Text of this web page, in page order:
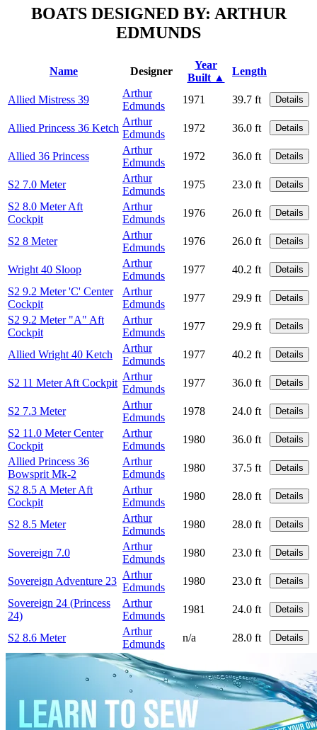
BOATS DESIGNED BY: ARTHUR
EDMUNDS
Name Designer
Year
Built ▲
Length
Allied Mistress 39
Arthur
Edmunds
1971 39.7 ft Details
Allied Princess 36 Ketch
Arthur
Edmunds
1972 36.0 ft Details
Allied 36 Princess
Arthur
Edmunds
1972 36.0 ft Details
S2 7.0 Meter
Arthur
Edmunds
1975 23.0 ft Details
S2 8.0 Meter Aft
Cockpit
Arthur
Edmunds
1976 26.0 ft Details
S2 8 Meter
Arthur
Edmunds
1976 26.0 ft Details
Wright 40 Sloop
Arthur
Edmunds
1977 40.2 ft Details
S2 9.2 Meter 'C' Center
Cockpit
Arthur
Edmunds
1977 29.9 ft Details
S2 9.2 Meter "A" Aft
Cockpit
Arthur
Edmunds
1977 29.9 ft Details
Allied Wright 40 Ketch
Arthur
Edmunds
1977 40.2 ft Details
S2 11 Meter Aft Cockpit
Arthur
Edmunds
1977 36.0 ft Details
S2 7.3 Meter
Arthur
Edmunds
1978 24.0 ft Details
S2 11.0 Meter Center
Cockpit
Arthur
Edmunds
1980 36.0 ft Details
Allied Princess 36
Bowsprit Mk-2
Arthur
Edmunds
1980 37.5 ft Details
S2 8.5 A Meter Aft
Cockpit
Arthur
Edmunds
1980 28.0 ft Details
S2 8.5 Meter
Arthur
Edmunds
1980 28.0 ft Details
Sovereign 7.0
Arthur
Edmunds
1980 23.0 ft Details
Sovereign Adventure 23
Arthur
Edmunds
1980 23.0 ft Details
Sovereign 24 (Princess
24)
Arthur
Edmunds
1981 24.0 ft Details
S2 8.6 Meter
Arthur
Edmunds
n/a 28.0 ft Details